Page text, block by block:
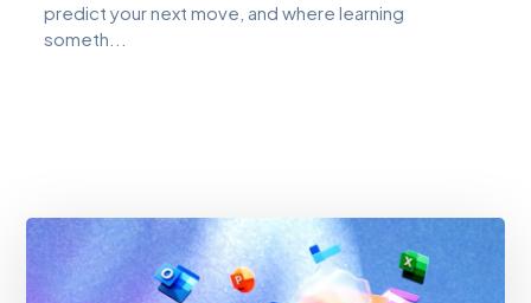
predict your next move, and where learning
someth...